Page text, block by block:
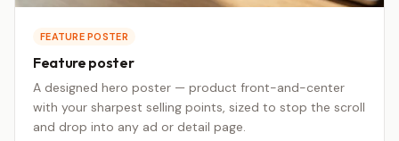
FEATURE POSTER
Feature poster
A designed hero poster — product front-and-center
with your sharpest selling points, sized to stop the scroll
and drop into any ad or detail page.